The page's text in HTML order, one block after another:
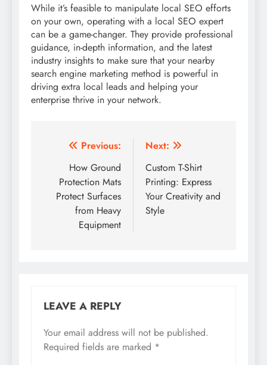
While it’s feasible to manipulate local SEO efforts
on your own, operating with a local SEO expert
can be a game-changer. They provide professional
guidance, in-depth information, and the latest
industry insights to make sure that your nearby
search engine marketing method is powerful in
driving extra local leads and helping your
enterprise thrive in your network.
Post
navigation
Previous:
How Ground
Protection Mats
Protect Surfaces
from Heavy
Equipment
Next:
Custom T-Shirt
Printing: Express
Your Creativity and
Style
LEAVE A REPLY
Your email address will not be published.
Required fields are marked *